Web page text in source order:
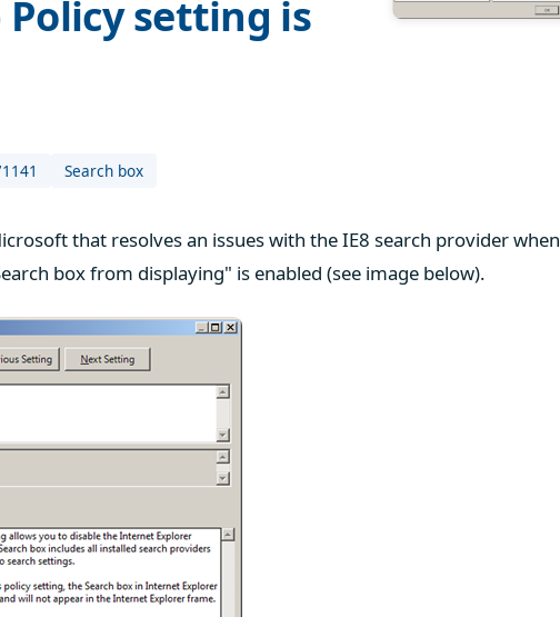
setting is
Search box
that resolves an issues with the IE8 search provider when
box from displaying" is enabled (see image below).